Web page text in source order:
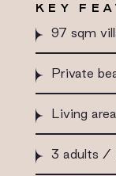
KEY
97 sqm
Private
Living
3 adults /